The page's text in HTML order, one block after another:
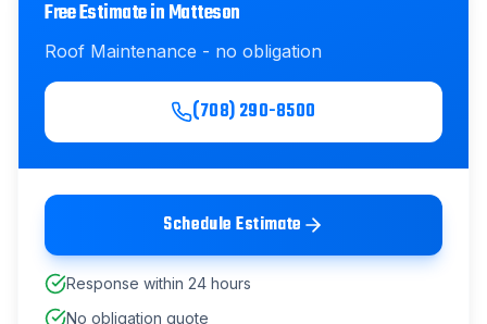
Free Estimate inMatteson
Roof Maintenance - no obligation
(708) 290-8500
Schedule Estimate
Response within 24 hours
No obligation quote